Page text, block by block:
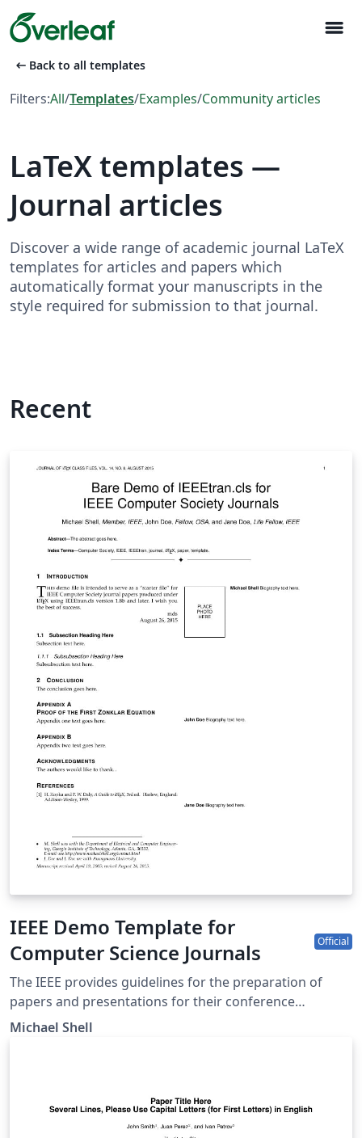
menu
arrow_left_alt Back to all templates
Filters:All/Templates/Examples/Community articles
LaTeX templates —
Journal articles
Discover a wide range of academic journal LaTeX
templates for articles and papers which
automatically format your manuscripts in the
style required for submission to that journal.
Recent
IEEE Demo Template for
Computer Science Journals
Official
The IEEE provides guidelines for the preparation of
papers and presentations for their conference
proceedings, including a series of LaTeX templates. A
tags below to find more. IEEEtran.cls version: 1.8b
Michael Shell